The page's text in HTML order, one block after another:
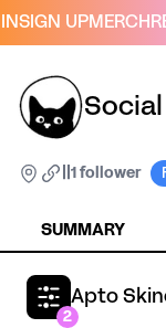
SIGN UPMERCH
1 follower
SUMMARY
Apto
2